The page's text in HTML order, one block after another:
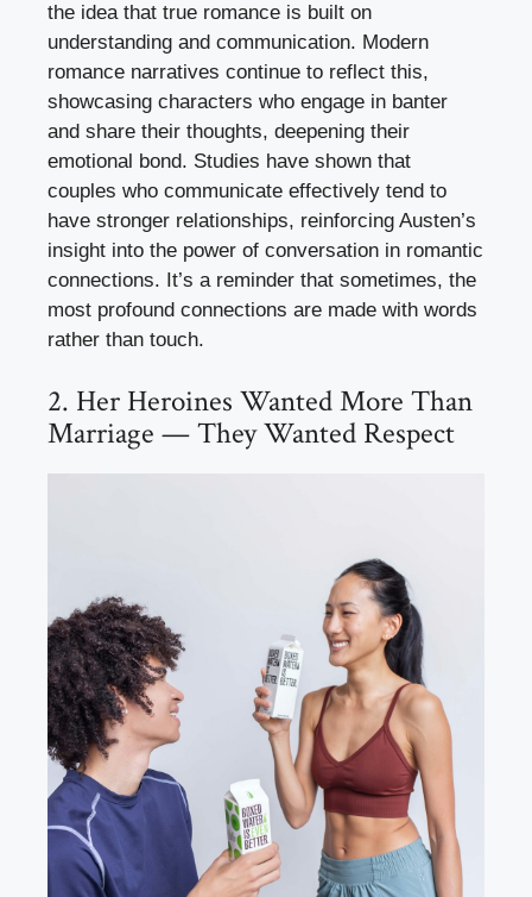
the idea that true romance is built on
understanding and communication. Modern
romance narratives continue to reflect this,
showcasing characters who engage in banter
and share their thoughts, deepening their
emotional bond. Studies have shown that
couples who communicate effectively tend to
have stronger relationships, reinforcing Austen’s
insight into the power of conversation in romantic
connections. It’s a reminder that sometimes, the
most profound connections are made with words
rather than touch.
2. Her Heroines Wanted More Than
Marriage — They Wanted Respect